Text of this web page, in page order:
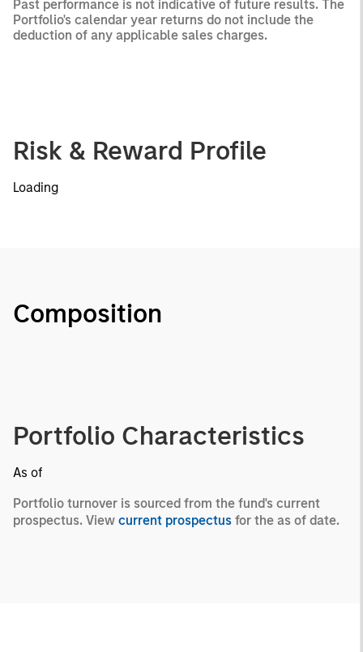
Past performance is not indicative of future results. The
Portfolio's calendar year returns do not include the
deduction of any applicable sales charges.
Risk & Reward Profile
Loading
Composition
Portfolio Characteristics
As of
Portfolio turnover is sourced from the fund's current
prospectus. View current prospectus for the as of date.